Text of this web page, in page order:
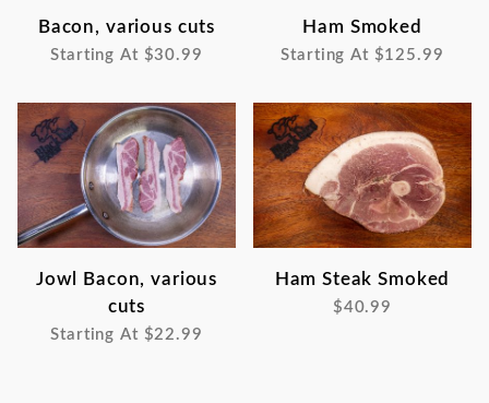
Bacon, various cuts
Starting At $30.99
Ham Smoked
Starting At $125.99
Jowl Bacon, various
cuts
Starting At $22.99
Ham Steak Smoked
$40.99